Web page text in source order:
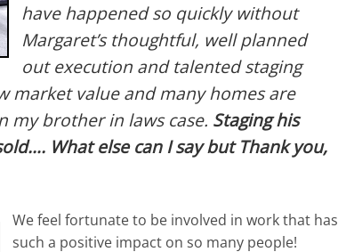
have happened so quickly without
Margaret’s thoughtful, well planned
out execution and talented staging
market value and many homes are
my brother in laws case. Staging his
What else can I say but Thank you,
We feel fortunate to be involved in work that has
such a positive impact on so many people!